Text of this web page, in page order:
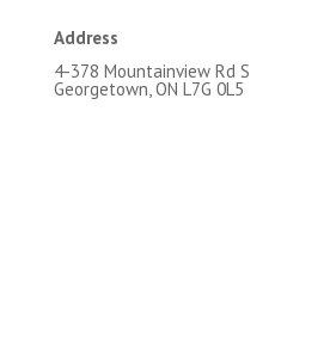
Address
4-378 Mountainview Rd S
Georgetown, ON L7G 0L5